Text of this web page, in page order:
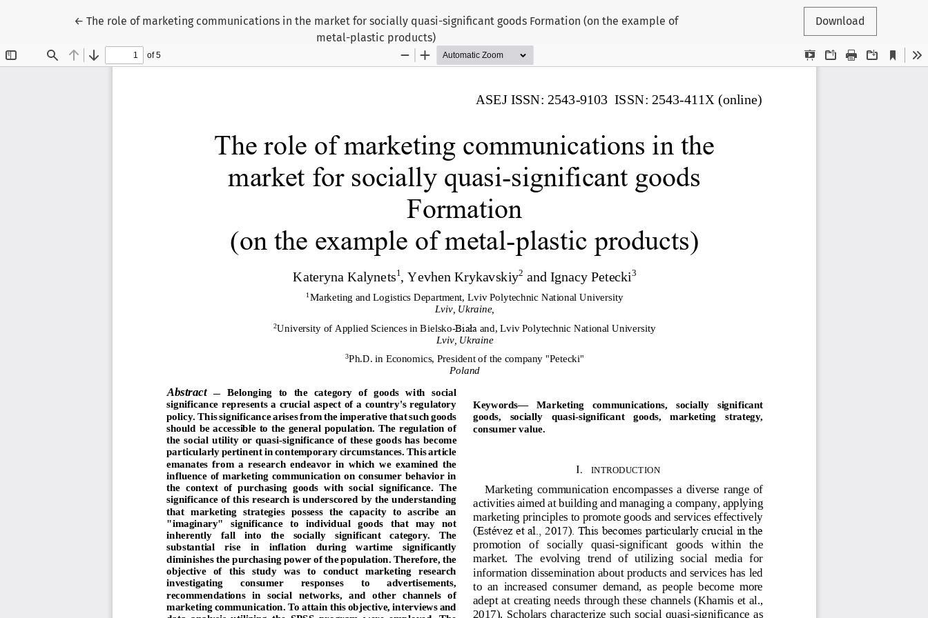
←Return to Article Details
The role of marketing communications in the market for socially quasi-significant goods Formation (on the example of
metal-plastic products)
Download